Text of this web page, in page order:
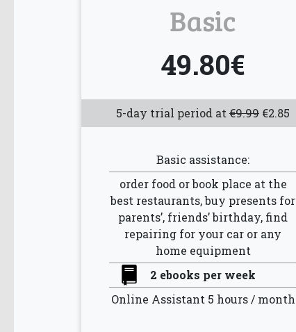
Basic
49.80€
5-day trial period at €9.99 €2.85
Basic assistance:
order food or book place at the
best restaurants, buy presents for
parents’, friends’ birthday, find
repairing for your car or any
home equipment
2 ebooks per week
Online Assistant 5 hours / month